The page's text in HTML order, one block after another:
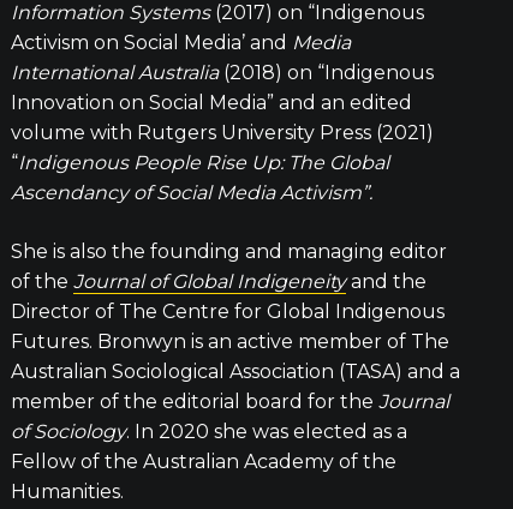
Information Systems(2017) on “Indigenous
Activism on Social Media’ and Media
International Australia(2018) on “Indigenous
Innovation on Social Media” and an edited
volume with Rutgers University Press (2021)
“Indigenous People Rise Up: The Global
Ascendancy of Social Media Activism”.
She is also the founding and managing editor
of the Journal of Global Indigeneity and the
Director of The Centre for Global Indigenous
Futures. Bronwyn is an active member of The
Australian Sociological Association (TASA) and a
member of the editorial board for the Journal
of Sociology. In 2020 she was elected as a
Fellow of the Australian Academy of the
Humanities.